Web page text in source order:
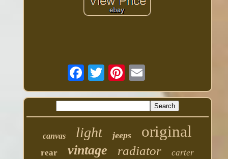
canvas light jeeps original
rear vintage radiator carter